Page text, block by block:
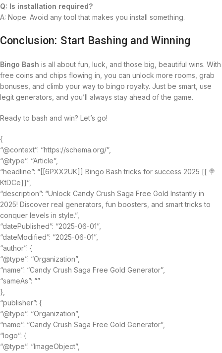
Q: Is installation required?
A: Nope. Avoid any tool that makes you install something.
Conclusion: Start Bashing and Winning
Bingo Bash is all about fun, luck, and those big, beautiful wins. With
free coins and chips flowing in, you can unlock more rooms, grab
bonuses, and climb your way to bingo royalty. Just be smart, use
legit generators, and you’ll always stay ahead of the game.
Ready to bash and win? Let’s go!
{
“@context”: “https://schema.org/”,
“@type”: “Article”,
“headline”: “[[6PXX2UK]] Bingo Bash tricks for success 2025 [[ 🍭
KtDCe]]”,
“description”: “Unlock Candy Crush Saga Free Gold Instantly in
2025! Discover real generators, fun boosters, and smart tricks to
conquer levels in style.”,
“datePublished”: “2025-06-01”,
“dateModified”: “2025-06-01”,
“author”: {
“@type”: “Organization”,
“name”: “Candy Crush Saga Free Gold Generator”,
“sameAs”: “”
},
“publisher”: {
“@type”: “Organization”,
“name”: “Candy Crush Saga Free Gold Generator”,
“logo”: {
“@type”: “ImageObject”,